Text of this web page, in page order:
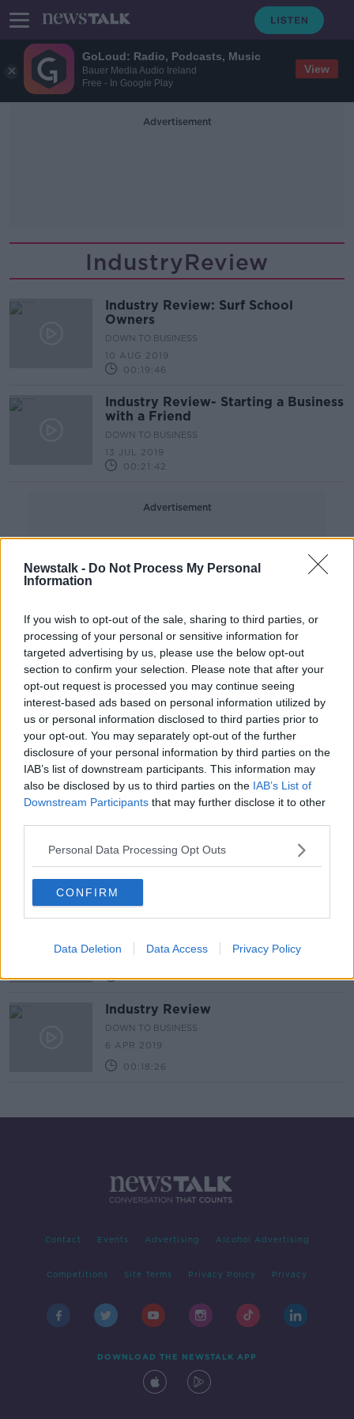
GoLoud: Radio, Podcasts, Music
Bauer Media Audio Ireland
Free - In Google Play
View
Newstalk - Do Not Process My Personal
Information
If you wish to opt-out of the sale, sharing to third parties, or
processing of your personal or sensitive information for
targeted advertising by us, please use the below opt-out
section to confirm your selection. Please note that after your
opt-out request is processed you may continue seeing
interest-based ads based on personal information utilized by
us or personal information disclosed to third parties prior to
your opt-out. You may separately opt-out of the further
disclosure of your personal information by third parties on the
IAB’s list of downstream participants. This information may
also be disclosed by us to third parties on the IAB’s List of
Downstream Participants that may further disclose it to other
Personal Data Processing Opt Outs
CONFIRM
Data Deletion Data Access Privacy Policy
Advertisement
IndustryReview
Industry Review: Surf School
Owners
DOWN TO BUSINESS
10 AUG 2019
00:19:46
Industry Review- Starting a Business
with a Friend
DOWN TO BUSINESS
13 JUL 2019
00:21:42
Advertisement
Industry Review: Art Festivals
DOWN TO BUSINESS
6 JUL 2019
00:18:54
Industry Review: Jewellers
DOWN TO BUSINESS
4 MAY 2019
Industry Review: Music Venues
27 APR 2019
00:18:43
Industry Review
DOWN TO BUSINESS
6 APR 2019
00:18:26
Contact Events Advertising Alcohol Advertising
Competitions Site Terms Privacy Policy Privacy
DOWNLOAD THE NEWSTALK APP